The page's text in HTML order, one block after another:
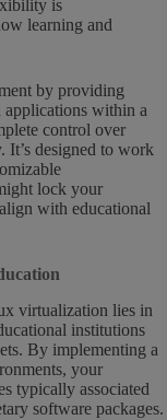
is
learning and
by providing
applications within a
control over
It’s designed to work
lock your
with educational
virtualization lies in
institutions
By implementing a
your
typically associated
software packages.